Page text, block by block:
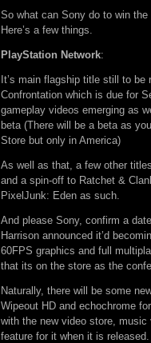
So what can Sony do to win
Here’s a few things.
PlayStation Network:
It’s main flagship title still to
Confrontation which is due for
gameplay videos emerging as
beta (There will be a beta as
Store but only in America)
As well as that, a few other
and a spin-off to Ratchet &
PixelJunk: Eden as such.
And please Sony, confirm a
Harrison announced it’d
60FPS graphics and full
that its on the store as the
Naturally, there will be some
Wipeout HD and echochrome
with the new video store,
feature for it when it is released.